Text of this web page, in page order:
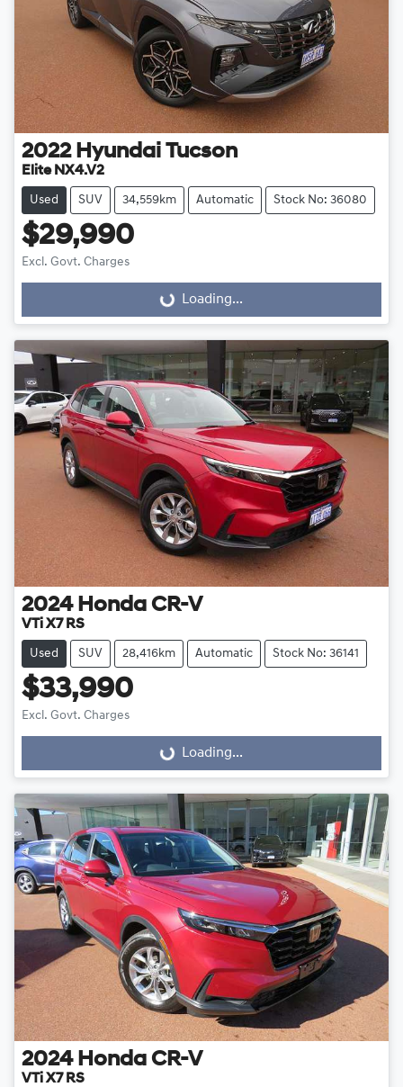
2022 Hyundai Tucson
Elite NX4.V2
Used SUV 34,559km Automatic Stock No: 36080
$29,990
Excl. Govt. Charges
Loading... Loading...
2024 Honda CR-V
VTi X7 RS
Used SUV 28,416km Automatic Stock No: 36141
$33,990
Excl. Govt. Charges
Loading... Loading...
2024 Honda CR-V
VTi X7 RS